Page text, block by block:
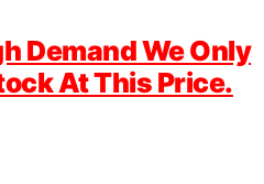
Demand We Only
At This Price.